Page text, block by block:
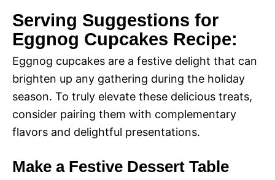
Serving Suggestions for
Eggnog Cupcakes Recipe:
Eggnog cupcakes are a festive delight that can
brighten up any gathering during the holiday
season. To truly elevate these delicious treats,
consider pairing them with complementary
flavors and delightful presentations.
Make a Festive Dessert Table